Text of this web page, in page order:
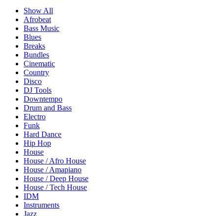
Show All
Afrobeat
Bass Music
Blues
Breaks
Bundles
Cinematic
Country
Disco
DJ Tools
Downtempo
Drum and Bass
Electro
Funk
Hard Dance
Hip Hop
House
House / Afro House
House / Amapiano
House / Deep House
House / Tech House
IDM
Instruments
Jazz